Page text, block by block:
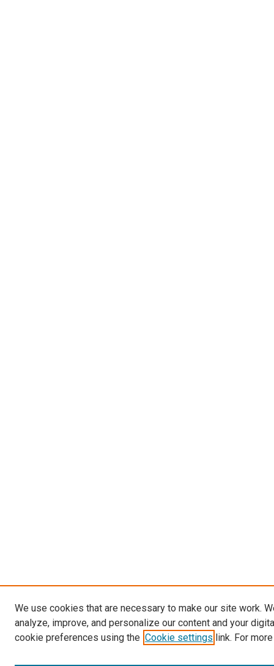
We use cookies that are necessary to make our site work.
analyze, improve, and personalize our content and your
cookie preferences using the Cookie settings link. For